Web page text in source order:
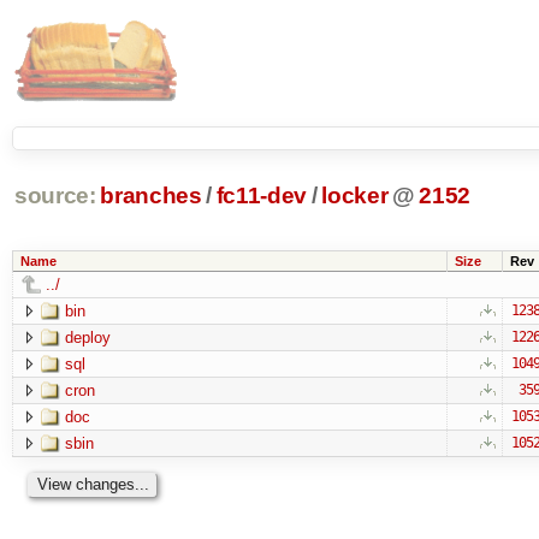
source: branches /fc11-dev/ locker @ 2152
Name Size Rev
../
bin
1238
deploy 1226
sql 1049
cron 359
doc 1053
sbin 1052